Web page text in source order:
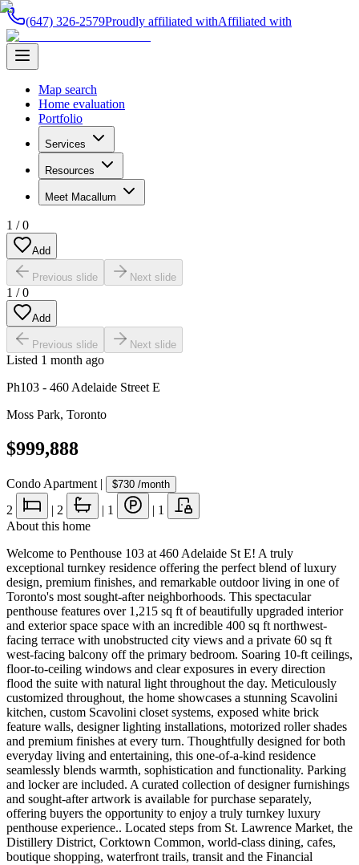
(647) 326-2579Proudly affiliated withAffiliated with
Map search
Home evaluation
Portfolio
Services
Resources
Meet Macallum
1 /0
Add
Previous slide Next slide
1 /0
Add
Previous slide Next slide
Listed 1 month ago
Ph103 - 460 Adelaide Street E
Moss Park, Toronto
$999,888
Condo Apartment | $730 /month
2 | 2 | 1 | 1
About this home
Welcome to Penthouse 103 at 460 Adelaide St E! A truly
exceptional turnkey residence offering the perfect blend of luxury
design, premium finishes, and remarkable outdoor living in one of
Toronto's most sought-after neighborhoods. This spectacular
penthouse features over 1,215 sq ft of beautifully upgraded interior
and exterior space space with an incredible 400 sq ft northwest-
facing terrace with unobstructed city views and a private 60 sq ft
west-facing balcony off the primary bedroom. Soaring 10-ft ceilings,
floor-to-ceiling windows and clear exposures in every direction
flood the suite with natural light throughout the day. Meticulously
customized throughout, the home showcases a stunning Scavolini
kitchen, custom Scavolini closet systems, exposed white brick
feature walls, designer lighting installations, motorized roller shades
and premium finishes at every turn. Thoughtfully designed for both
everyday living and entertaining, this one-of-a-kind residence
seamlessly blends warmth, sophistication and functionality. Parking
and locker are included. A curated collection of designer furnishings
and sought-after artwork is available for purchase separately,
offering buyers the opportunity to enjoy a truly turnkey luxury
penthouse experience.. Located steps from St. Lawrence Market, the
Distillery District, Corktown Common, world-class dining, cafes,
boutique shopping, waterfront trails, transit and the Financial